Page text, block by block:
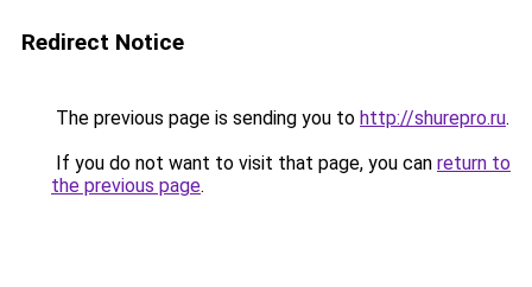
Redirect Notice
The previous page is sending you to http://shurepro.ru.
If you do not want to visit that page, you can return to
the previous page.